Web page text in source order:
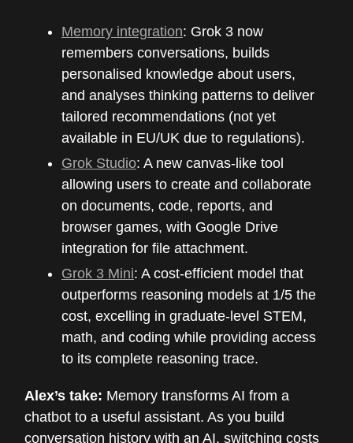
Memory integration: Grok 3 now
remembers conversations, builds
personalised knowledge about users,
and analyses thinking patterns to deliver
tailored recommendations (not yet
available in EU/UK due to regulations).
Grok Studio: A new canvas-like tool
allowing users to create and collaborate
on documents, code, reports, and
browser games, with Google Drive
integration for file attachment.
Grok 3 Mini: A cost-efficient model that
outperforms reasoning models at 1/5 the
cost, excelling in graduate-level STEM,
math, and coding while providing access
to its complete reasoning trace.
Alex’s take: Memory transforms AI from a
chatbot to a useful assistant. As you build
conversation history with an AI, switching costs